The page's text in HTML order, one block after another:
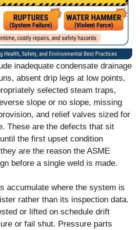
inadequate condensate drainage
absent drip legs at low points,
selected steam traps,
slope or no slope, missing
and relief valves sized for
These are the defects that sit
the first upset condition
are the reason the ASME
before a single weld is made.
accumulate where the system is
rather than its inspection data.
or lifted on schedule drift
or fail shut. Pressure parts